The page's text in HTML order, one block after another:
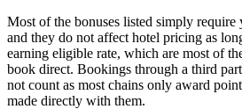
Most of the bonuses listed simply require
and they do not affect hotel pricing as
earning eligible rate, which are most of
book direct. Bookings through a third
not count as most chains only award
made directly with them.